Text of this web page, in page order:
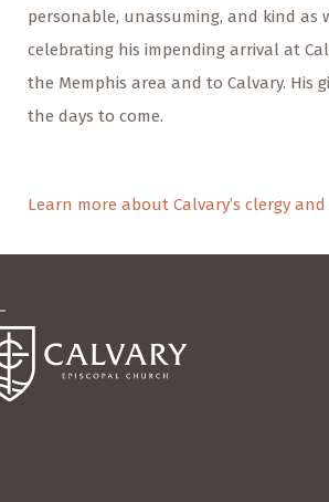
personable, unassuming, and kind as
celebrating his impending arrival at
the Memphis area and to Calvary. His
the days to come.
Learn more about Calvary’s clergy